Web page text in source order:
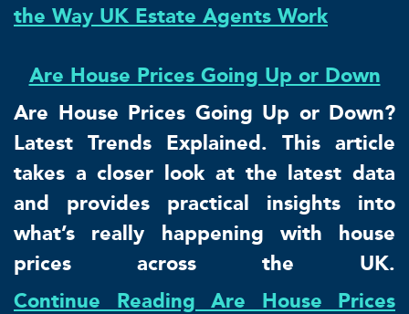
the Way UK Estate Agents Work
Are House Prices Going Up or Down
Are House Prices Going Up or Down?
Latest Trends Explained. This article
takes a closer look at the latest data
and provides practical insights into
what’s really happening with house
prices across the UK.
Continue Reading Are House Prices